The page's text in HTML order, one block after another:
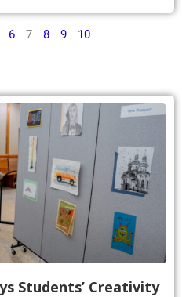
6 7 8 9 10
Students’ Creativity